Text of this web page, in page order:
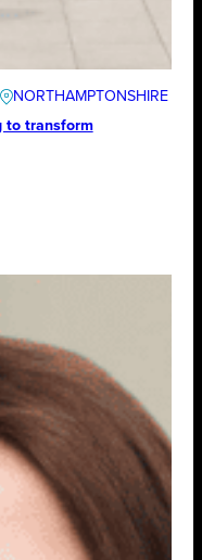
NORTHAMPTONSHIRE
to transform